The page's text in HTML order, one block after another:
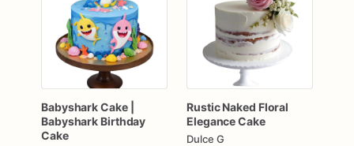
BabysharkCake
Babyshark Birthday
Cake
Rustic Naked Floral
EleganceCake
Dulce G